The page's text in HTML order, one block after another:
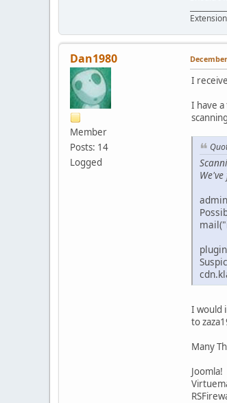
Dan1980
Member
Posts: 14
Logged
I
I have
I would
to
Many